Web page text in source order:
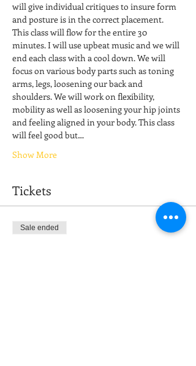
will give individual critiques to insure form
and posture is in the correct placement.
This class will flow for the entire 30
minutes. I will use upbeat music and we will
end each class with a cool down. We will
focus on various body parts such as toning
arms, legs, loosening our back and
shoulders. We will work on flexibility,
mobility as well as loosening your hip joints
and feeling aligned in your body. This class
will feel good but…
Show More
Tickets
Sale ended